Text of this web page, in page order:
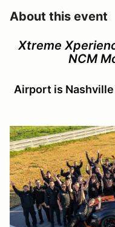
About this event
Xtreme
NCM
Airport is